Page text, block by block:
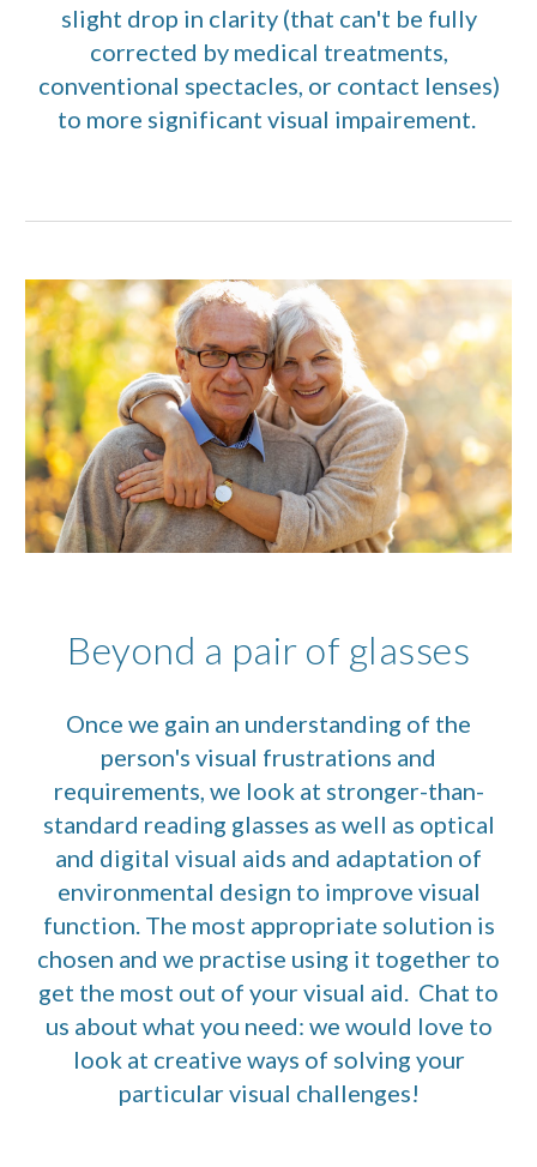
slight drop in clarity (that can't be fully
corrected by medical treatments,
conventional spectacles, or contact lenses)
to more significant visual impairement.
Beyond a pair of glasses
Once we gain an understanding of the
person's visual frustrations and
requirements, we look at stronger-than-
standard reading glasses as well as optical
and digital visual aids and adaptation of
environmental design to improve visual
function. The most appropriate solution is
chosen and we practise using it together to
get the most out of your visual aid. Chat to
us about what you need: we would love to
look at creative ways of solving your
particular visual challenges!